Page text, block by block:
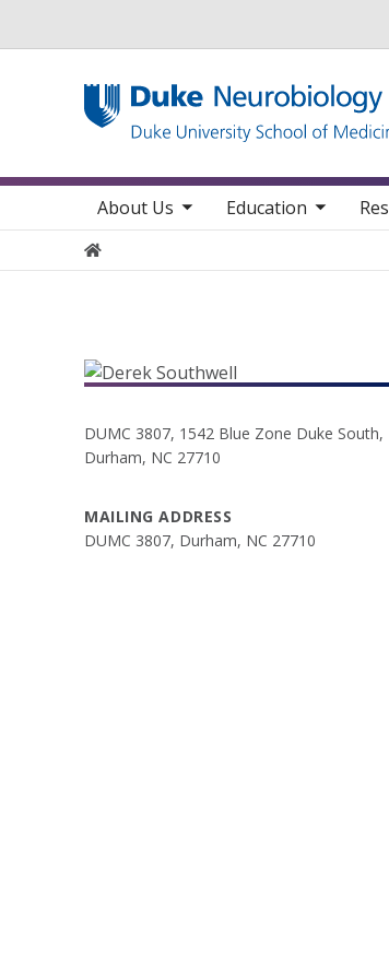
Main navigation
About Us
toggle sub nav items Education
toggle sub nav itemstoggle sub
Home
DUMC 3807, 1542 Blue Zone Duke South,
Durham, NC 27710
MAILING ADDRESS
DUMC 3807, Durham, NC 27710